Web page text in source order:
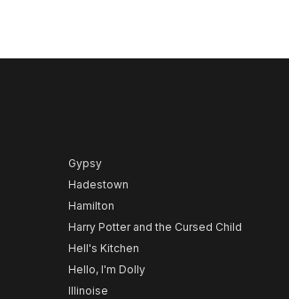
Gypsy
Hadestown
Hamilton
Harry Potter and the Cursed Child
Hell's Kitchen
Hello, I'm Dolly
Illinoise